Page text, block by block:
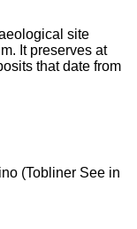
site
It preserves at
that date from
(Tobliner See in